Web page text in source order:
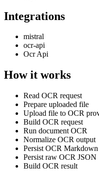
Integrations
mistral
ocr-api
Ocr Api
How it works
Read OCR request
Prepare uploaded file
Upload file to OCR
Build OCR request
Run document OCR
Normalize OCR output
Persist OCR Markdown
Persist raw OCR JSON
Build OCR result